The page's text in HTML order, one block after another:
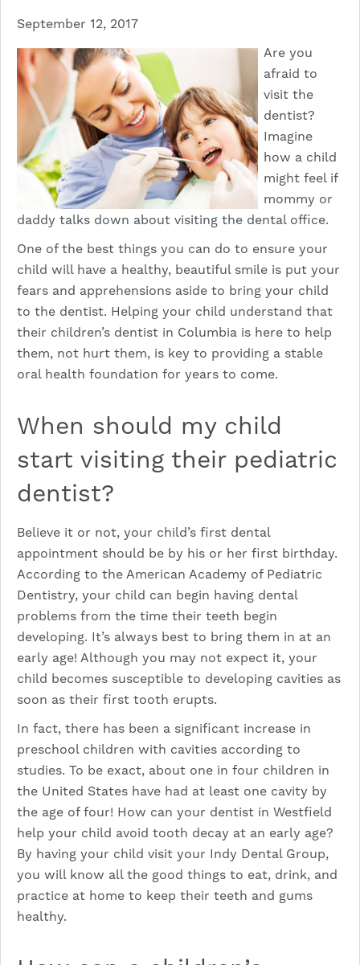
September 12, 2017
Are you
afraid to
visit the
dentist?
Imagine
how a child
might feel if
mommy or
daddy talks down about visiting the dental office.
One of the best things you can do to ensure your
child will have a healthy, beautiful smile is put your
fears and apprehensions aside to bring your child
to the dentist. Helping your child understand that
their children’s dentist in Columbia is here to help
them, not hurt them, is key to providing a stable
oral health foundation for years to come.
When should my child
start visiting their pediatric
dentist?
Believe it or not, your child’s first dental
appointment should be by his or her first birthday.
According to the American Academy of Pediatric
Dentistry, your child can begin having dental
problems from the time their teeth begin
developing. It’s always best to bring them in at an
early age! Although you may not expect it, your
child becomes susceptible to developing cavities as
soon as their first tooth erupts.
In fact, there has been a significant increase in
preschool children with cavities according to
studies. To be exact, about one in four children in
the United States have had at least one cavity by
the age of four! How can your dentist in Westfield
help your child avoid tooth decay at an early age?
By having your child visit your Indy Dental Group,
you will know all the good things to eat, drink, and
practice at home to keep their teeth and gums
healthy.